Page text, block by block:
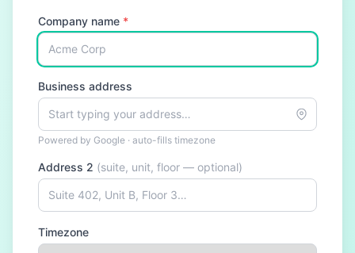
Company name *
Business address
Powered by Google · auto-fills timezone
Address 2 (suite, unit, floor — optional)
Timezone